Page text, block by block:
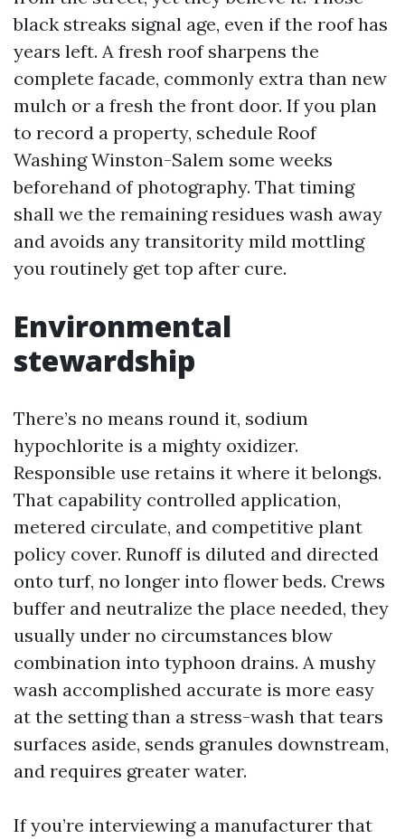
black streaks signal age, even if the roof has
years left. A fresh roof sharpens the
complete facade, commonly extra than new
mulch or a fresh the front door. If you plan
to record a property, schedule Roof
Washing Winston-Salem some weeks
beforehand of photography. That timing
shall we the remaining residues wash away
and avoids any transitority mild mottling
you routinely get top after cure.
Environmental
stewardship
There’s no means round it, sodium
hypochlorite is a mighty oxidizer.
Responsible use retains it where it belongs.
That capability controlled application,
metered circulate, and competitive plant
policy cover. Runoff is diluted and directed
onto turf, no longer into flower beds. Crews
buffer and neutralize the place needed, they
usually under no circumstances blow
combination into typhoon drains. A mushy
wash accomplished accurate is more easy
at the setting than a stress-wash that tears
surfaces aside, sends granules downstream,
and requires greater water.
If you’re interviewing a manufacturer that